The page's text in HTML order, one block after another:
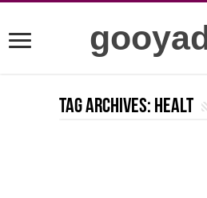
Tag Archives: healt